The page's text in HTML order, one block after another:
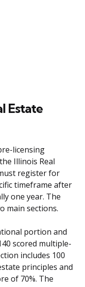
Estate
licensing
Illinois Real
register for
timeframe after
one year. The
main sections.
portion and
scored multiple-
includes 100
principles and
of 70%. The